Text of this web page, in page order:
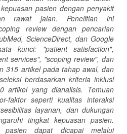
pasien dengan penyakit
rawat jalan.
Penelitian ini
reviewdengan pencarian
ScienceDirect, dan Google
kunci: "patient satisfaction",
services", "scoping review", dan
315 artikel pada tahap awal, dan
berdasarkan kriteria inklusi
artikel yang dianalisis. Temuan
faktor seperti kualitas interaksi
layanan, dan dukungan
tingkat kepuasan pasien.
pasien dapat dicapai melalui